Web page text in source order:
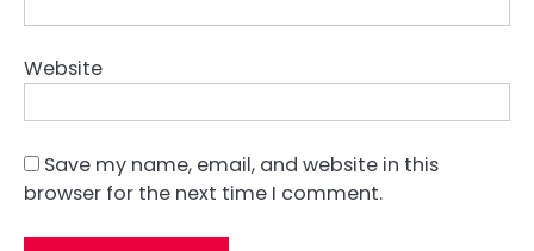
Website
Save my name, email, and website in this
browser for the next time I comment.